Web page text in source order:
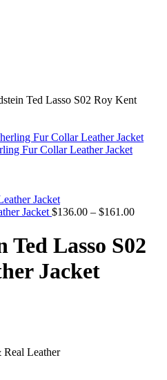
Ted Lasso S02 Roy Kent
Fur Collar Leather Jacket
Jacket $136.00 – $161.00Price
through
Lasso S02
Jacket
Leather